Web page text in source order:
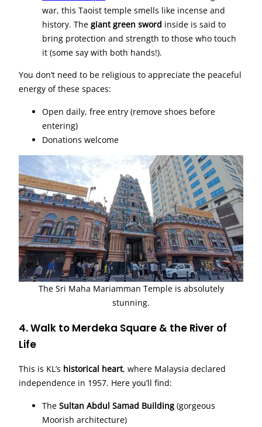
war, this Taoist temple smells like incense and
history. The giant green sword inside is said to
bring protection and strength to those who touch
it (some say with both hands!).
You don’t need to be religious to appreciate the peaceful
energy of these spaces:
Open daily, free entry (remove shoes before
entering)
Donations welcome
The Sri Maha Mariamman Temple is absolutely
stunning.
4. Walk to Merdeka Square & the River of
Life
This is KL’s historical heart, where Malaysia declared
independence in 1957. Here you’ll find:
The Sultan Abdul Samad Building (gorgeous
Moorish architecture)